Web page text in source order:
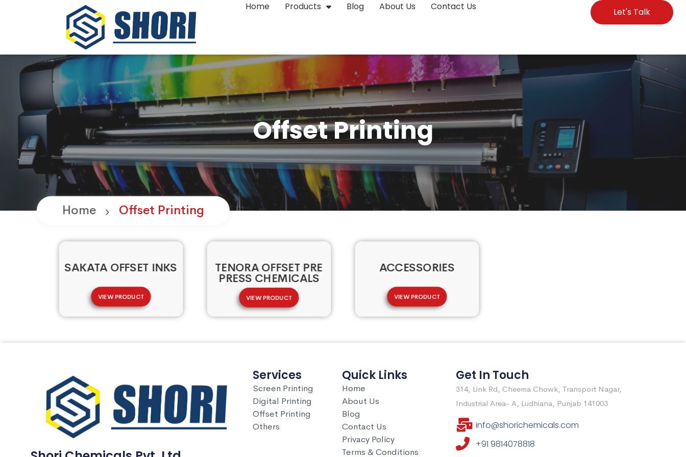
Home Products Blog About Us Contact Us Let's Talk
Offset Printing
Home Offset Printing
SAKATA OFFSET INKS
VIEW PRODUCT
TENORA OFFSET PRE
PRESS CHEMICALS
VIEW PRODUCT
ACCESSORIES
VIEW PRODUCT
Services
Screen Printing
Digital Printing
Offset Printing
Others
Quick Links
Home
About Us
Blog
Contact Us
Privacy Policy
Terms & Conditions
Get In Touch
314, Link Rd, Cheema Chowk, Transport Nagar,
Industrial Area- A, Ludhiana, Punjab 141003
info@shorichemicals.com
+91 9814078818